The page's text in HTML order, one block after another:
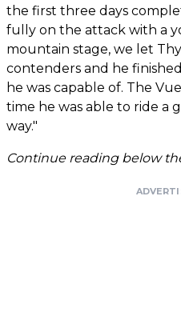
the first three days
fully on the attack with a
mountain stage, we let
contenders and he
he was capable of. The
time he was able to ride a
way."
Continue reading below